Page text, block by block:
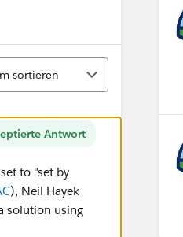
sortieren
Antwort
to "set by
), Neil Hayek
solution using